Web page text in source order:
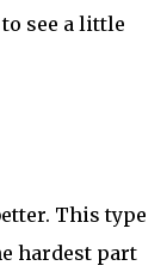
see a little
This type
hardest part